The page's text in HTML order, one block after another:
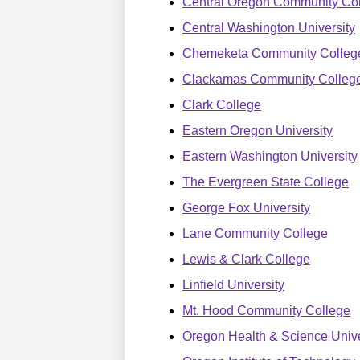
Central Washington University
Chemeketa Community
Clackamas Community
Clark College
Eastern Oregon University
Eastern Washington University
The Evergreen State College
George Fox University
Lane Community College
Lewis & Clark College
Linfield University
Mt. Hood Community College
Oregon Health & Science